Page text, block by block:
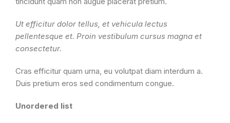
Ut efficitur dolor tellus, et vehicula lectus
pellentesque et. Proin vestibulum cursus magna et
consectetur.
Cras efficitur quam urna, eu volutpat diam interdum a.
Duis pretium eros sed condimentum congue.
Unordered list